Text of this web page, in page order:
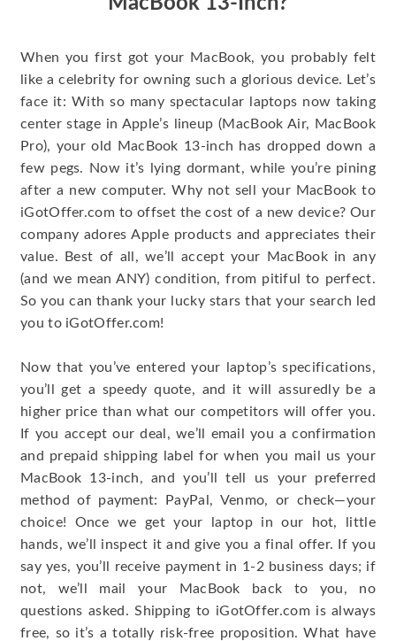
When you first got your MacBook, you probably felt
like a celebrity for owning such a glorious device. Let’s
face it: With so many spectacular laptops now taking
center stage in Apple’s lineup (MacBook Air, MacBook
Pro), your old MacBook 13-inch has dropped down a
few pegs. Now it’s lying dormant, while you’re pining
after a new computer. Why not sell your MacBook to
iGotOffer.com to offset the cost of a new device? Our
company adores Apple products and appreciates their
value. Best of all, we’ll accept your MacBook in any
(and we mean ANY) condition, from pitiful to perfect.
So you can thank your lucky stars that your search led
you to iGotOffer.com!
Now that you’ve entered your laptop’s specifications,
you’ll get a speedy quote, and it will assuredly be a
higher price than what our competitors will offer you.
If you accept our deal, we’ll email you a confirmation
and prepaid shipping label for when you mail us your
MacBook 13-inch, and you’ll tell us your preferred
method of payment: PayPal, Venmo, or check—your
choice! Once we get your laptop in our hot, little
hands, we’ll inspect it and give you a final offer. If you
say yes, you’ll receive payment in 1-2 business days; if
not, we’ll mail your MacBook back to you, no
questions asked. Shipping to iGotOffer.com is always
free, so it’s a totally risk-free proposition. What have